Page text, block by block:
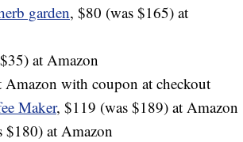
garden, $80 (was $165) at
at Amazon
Amazon with coupon at checkout
Maker, $119 (was $189) at Amazon
$180) at Amazon